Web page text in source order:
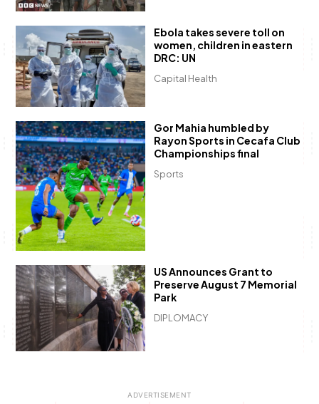
Capital Health
Ebola takes severe toll on
women, children in eastern
DRC: UN
Sports
Gor Mahia humbled by
Rayon Sports in Cecafa Club
Championships final
DIPLOMACY
US Announces Grant to
Preserve August 7 Memorial
Park